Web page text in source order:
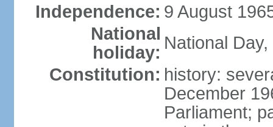
Independence: 9 August
National
holiday: National
Constitution: history:
December
Parliament;